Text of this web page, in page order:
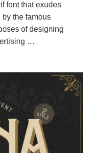
font that exudes
by the famous
of designing
…